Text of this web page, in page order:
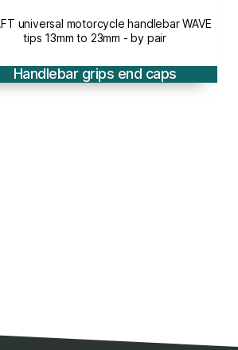
CHAFT ACIER ECO steel universal
BLACK for motorcycle - IN51
Handlebar grips end caps